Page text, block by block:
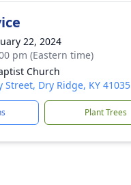
22, 2024
pm (Eastern time)
Church
Street, Dry Ridge, KY 41035
Plant Trees